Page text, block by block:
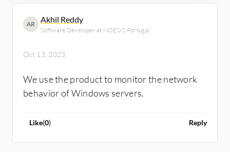
AR Akhil Reddy
Software Developer at NOESIS Portugal
Oct 13, 2023
We use the product to monitor the network
behavior of Windows servers.
Like(0) Reply